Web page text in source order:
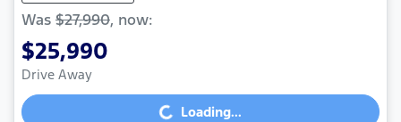
Was $27,990, now:
$25,990
Drive Away Loading... Loading...